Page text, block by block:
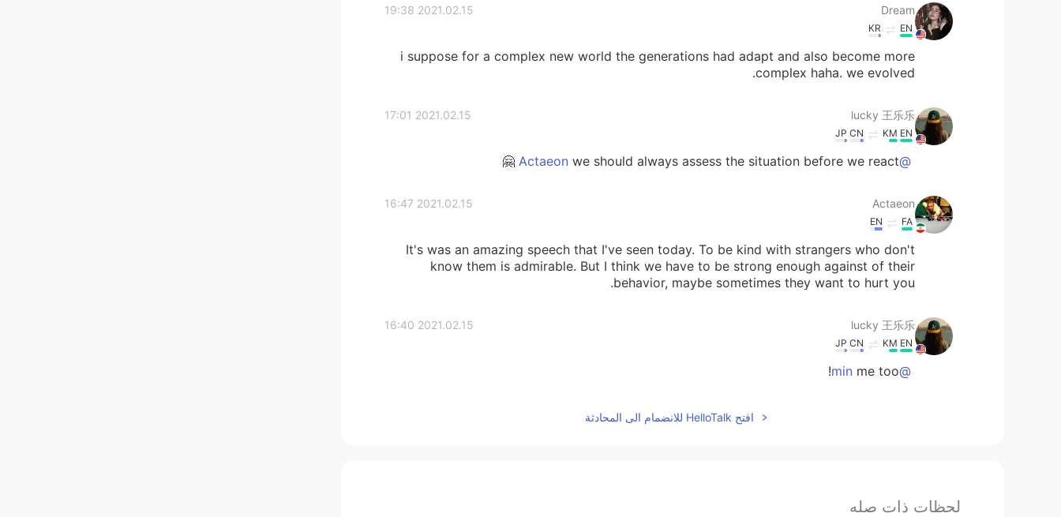
Dream
2021.02.15 19:38
EN
KR
i suppose for a complex new world the generations had adapt and also become more
complex haha. we evolved.
lucky 王乐乐
2021.02.15 17:01
EN
KM
CN
JP
@Actaeon
we should always assess the situation before we react 🤗
Actaeon
2021.02.15 16:47
FA
EN
It's was an amazing speech that I've seen today. To be kind with strangers who don't
know them is admirable. But I think we have to be strong enough against of their
behavior, maybe sometimes they want to hurt you.
lucky 王乐乐
2021.02.15 16:40
EN
KM
CN
JP
@min
me too!
Clara Ko
افتح HelloTalk للانضمام الى المحادثة
لحظات ذات صله